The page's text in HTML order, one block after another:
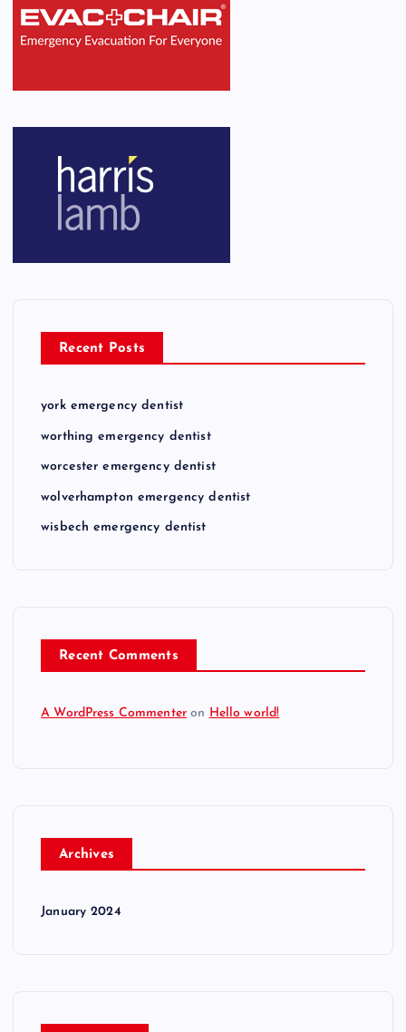
Recent Posts
york emergency dentist
worthing emergency dentist
worcester emergency dentist
wolverhampton emergency dentist
wisbech emergency dentist
Recent Comments
A WordPress Commenter on Hello world!
Archives
January 2024